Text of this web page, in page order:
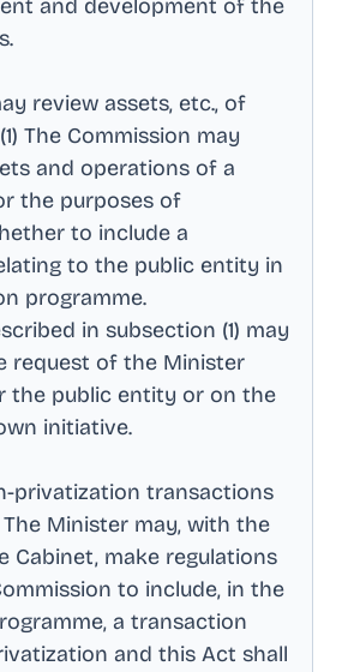
and development of the
.
review assets, etc., of
The Commission may
and operations of a
the purposes of
to include a
to the public entity in
programme.
in subsection (1) may
request of the Minister
the public entity or on the
initiative.
privatization transactions
Minister may, with the
Cabinet, make regulations
to include, in the
a transaction
and this Act shall